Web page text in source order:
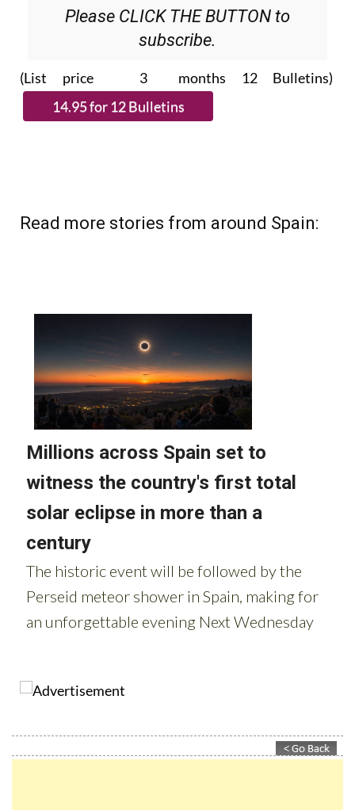
Please CLICK THE BUTTON to
subscribe.
(List price 3 months 12 Bulletins)
Read more stories from around Spain: